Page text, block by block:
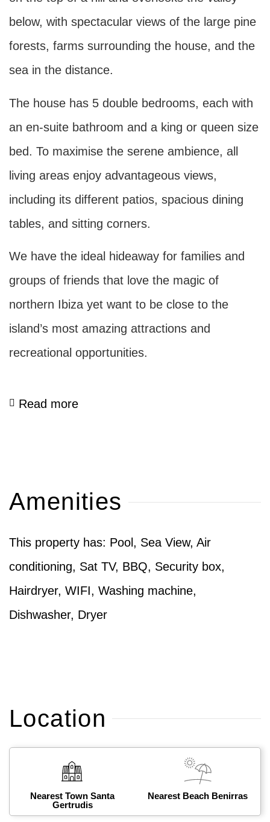
below, with spectacular views of the large pine
forests, farms surrounding the house, and the
sea in the distance.
The house has 5 double bedrooms, each with
an en-suite bathroom and a king or queen size
bed. To maximise the serene ambience, all
living areas enjoy advantageous views,
including its different patios, spacious dining
tables, and sitting corners.
We have the ideal hideaway for families and
groups of friends that love the magic of
northern Ibiza yet want to be close to the
island’s most amazing attractions and
recreational opportunities.
Read more
Amenities
This property has: Pool, Sea View, Air
conditioning, Sat TV, BBQ, Security box,
Hairdryer, WIFI, Washing machine,
Dishwasher, Dryer
Location
Nearest Town Santa
Gertrudis
Nearest Beach Benirras